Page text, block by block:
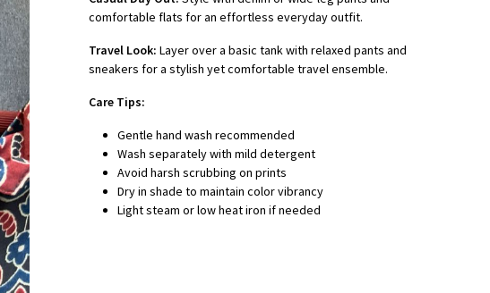
comfortable flats for an effortless everyday outfit.
Travel Look: Layer over a basic tank with relaxed pants and
sneakers for a stylish yet comfortable travel ensemble.
Care Tips:
Gentle hand wash recommended
Wash separately with mild detergent
Avoid harsh scrubbing on prints
Dry in shade to maintain color vibrancy
Light steam or low heat iron if needed